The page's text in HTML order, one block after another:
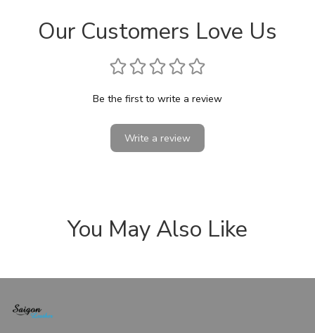
Our Customers Love Us
Be the first to write a review
Write a review
You May Also Like